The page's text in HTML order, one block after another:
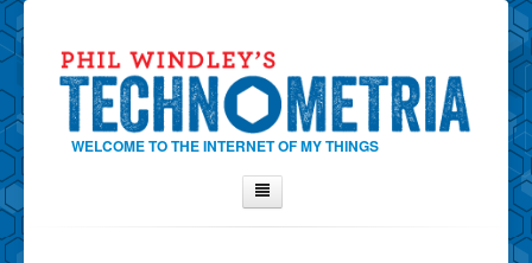
WELCOME TO THE INTERNET OF MY THINGS